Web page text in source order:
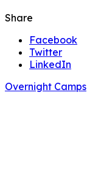
Share
Facebook
Twitter
LinkedIn
Overnight Camps